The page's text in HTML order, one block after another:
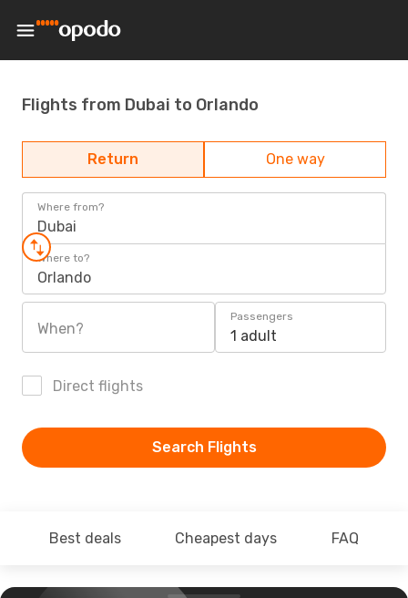
Flights from Dubai to Orlando
Return One way
Where from?
Dubai
Where to?
Orlando
When?
Passengers
1 adult
Direct flights
Search Flights
Best deals Cheapest days FAQ